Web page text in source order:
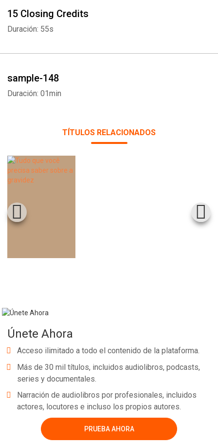
15 Closing Credits
Duración: 55s
sample-148
Duración: 01min
TÍTULOS RELACIONADOS
Únete Ahora
Acceso ilimitado a todo el contenido de la plataforma.
Más de 30 mil títulos, incluidos audiolibros, podcasts,
series y documentales.
Narración de audiolibros por profesionales, incluidos
actores, locutores e incluso los propios autores.
PRUEBA AHORA